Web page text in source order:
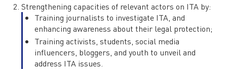
Strengthening capacities of relevant actors on ITA by:
Training journalists to investigate ITA, and
enhancing awareness about their legal protection;
Training activists, students, social media
influencers, bloggers, and youth to unveil and
address ITA issues.